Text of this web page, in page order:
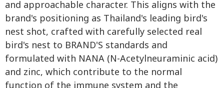
and approachable character. This aligns with the
brand's positioning as Thailand's leading bird's
nest shot, crafted with carefully selected real
bird's nest to BRAND'S standards and
formulated with NANA (N-Acetylneuraminic acid)
and zinc, which contribute to the normal